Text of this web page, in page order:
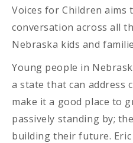
Voices for Children aims
conversation across all
Nebraska kids and
Young people in
a state that can address
make it a good place to
passively standing by;
building their future.